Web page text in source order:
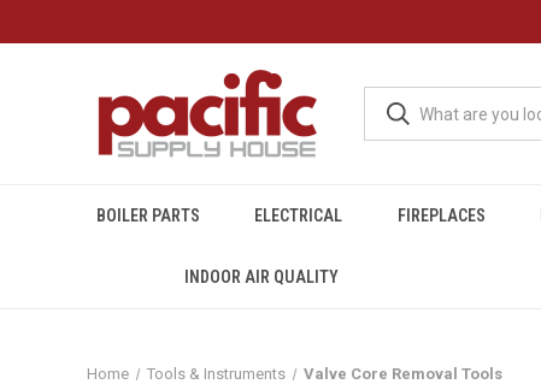
BOILER PARTS ELECTRICAL FIREPLACES
INDOOR AIR QUALITY
Home Tools & Instruments Valve Core Removal Tools